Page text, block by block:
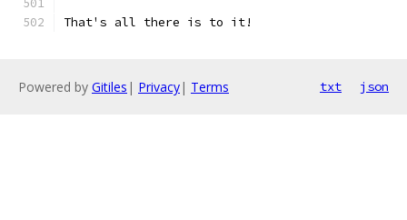
That's all there is to it!
Powered by Gitiles | Privacy| Terms txt json